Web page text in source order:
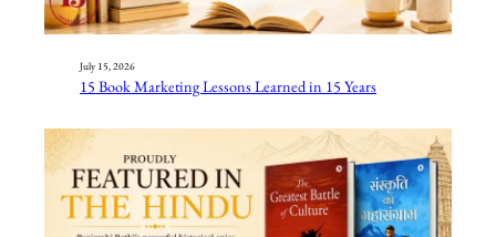
July 15, 2026
15 Book Marketing Lessons Learned in 15 Years